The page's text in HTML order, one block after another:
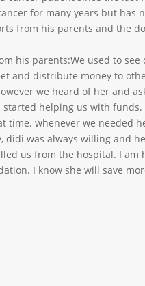
for many years but has
from his parents and the
his parents:We used to
and distribute money to
we heard of her and
helping us with
time. whenever we needed
didi was always willing and
us from the hospital. I am
I know she will save